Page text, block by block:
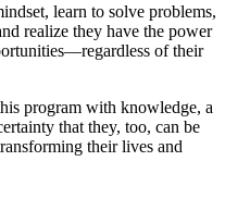
learn to solve problems,
realize they have the power
of their
program with knowledge, a
that they, too, can be
their lives and